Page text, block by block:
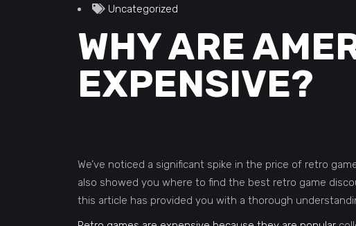
Uncategorized
WHY ARE
EXPENSIVE?
We’ve noticed a significant spike in the price of retro
also showed you where to find the best retro game
this article has provided you with a thorough